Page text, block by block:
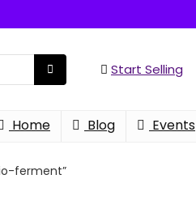
Start Selling
Home Blog Events
ferment”